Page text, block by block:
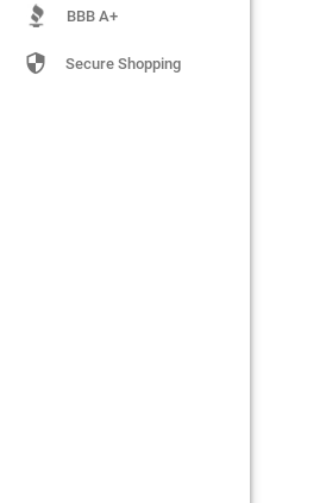
BBB A+
 Secure Shopping